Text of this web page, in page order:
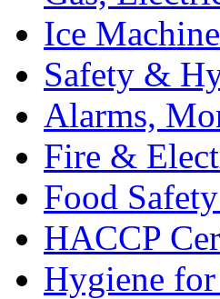
Ice
Safety &
Alarms,
Fire &
Food
HACCP
Hygiene